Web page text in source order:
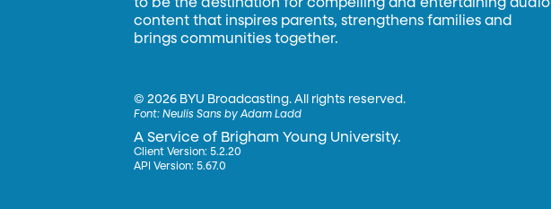
to be the destination for compelling and entertaining audio
content that inspires parents, strengthens families and
brings communities together.
©2026 BYU Broadcasting. All rights reserved.
Font:Neulis Sans by Adam Ladd
A Service of Brigham Young University.
Client Version: 5.2.20
API Version: 5.67.0